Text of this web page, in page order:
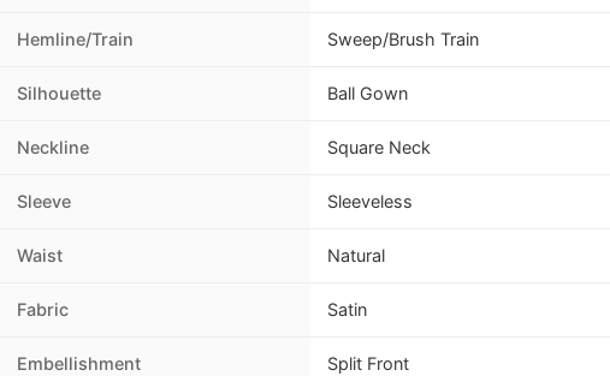
Hemline/Train Sweep/Brush Train
Silhouette Ball Gown
Neckline Square Neck
Sleeve Sleeveless
Waist Natural
Fabric Satin
Embellishment Split Front